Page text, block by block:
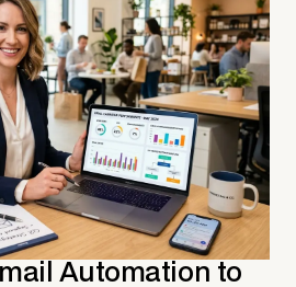
Automation to